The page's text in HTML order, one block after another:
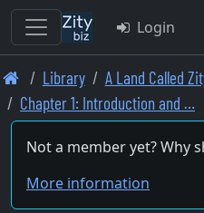
Skip
to
main
content
Login
Library
A Land Called
Chapter 1: Introduction and …
Not a member yet? Why
More information